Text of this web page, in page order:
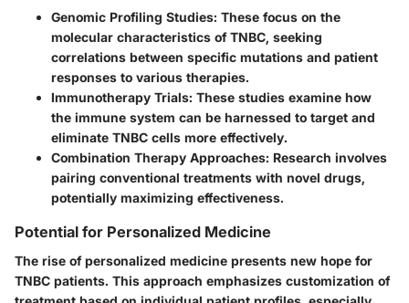
Genomic Profiling Studies: These focus on the
molecular characteristics of TNBC, seeking
correlations between specific mutations and patient
responses to various therapies.
Immunotherapy Trials: These studies examine how
the immune system can be harnessed to target and
eliminate TNBC cells more effectively.
Combination Therapy Approaches: Research involves
pairing conventional treatments with novel drugs,
potentially maximizing effectiveness.
Potential for Personalized Medicine
The rise of personalized medicine presents new hope for
TNBC patients. This approach emphasizes customization of